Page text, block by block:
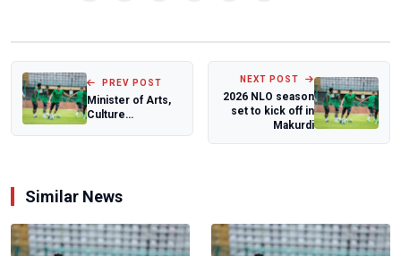
PREV POST
Minister of Arts,
Culture
NEXT POST
2026 NLO season
set to kick off in
Makurdi
Similar News